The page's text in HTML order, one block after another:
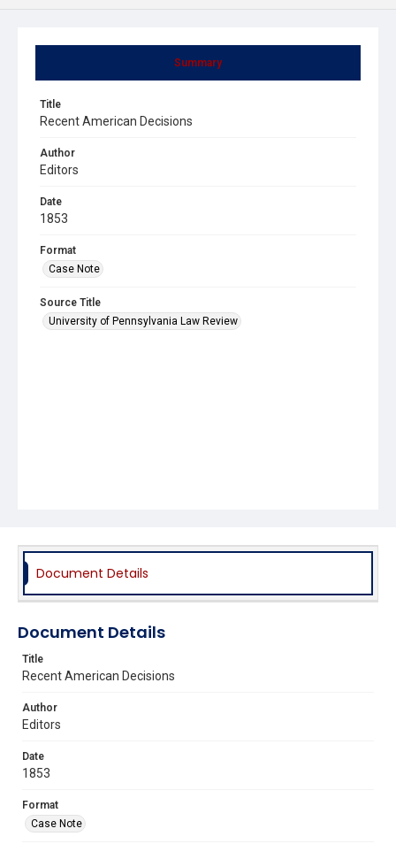
Summary
Title
Recent American Decisions
Author
Editors
Date
1853
Format
Case Note
Source Title
University of Pennsylvania Law Review
Document Details
Document Details
Title
Recent American Decisions
Author
Editors
Date
1853
Format
Case Note